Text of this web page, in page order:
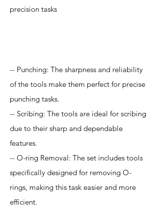
precision tasks
-- Punching: The sharpness and reliability
of the tools make them perfect for precise
punching tasks.
-- Scribing: The tools are ideal for scribing
due to their sharp and dependable
features.
-- O-ring Removal: The set includes tools
specifically designed for removing O-
rings, making this task easier and more
efficient.